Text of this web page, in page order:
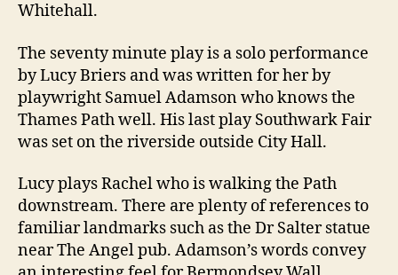
Whitehall.
The seventy minute play is a solo performance
by Lucy Briers and was written for her by
playwright Samuel Adamson who knows the
Thames Path well. His last play Southwark Fair
was set on the riverside outside City Hall.
Lucy plays Rachel who is walking the Path
downstream. There are plenty of references to
familiar landmarks such as the Dr Salter statue
near The Angel pub. Adamson’s words convey